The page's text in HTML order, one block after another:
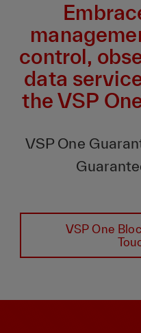
control,
data
the VSP
VSP One
VSP One